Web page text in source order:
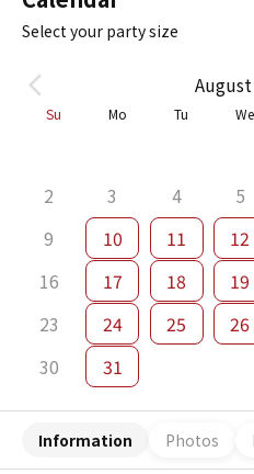
Select your party size
Su Mo Tu We
2
3 4 5
9
10 11 12
16
17 18 19
23
24 25 26
30
31
Information Photos